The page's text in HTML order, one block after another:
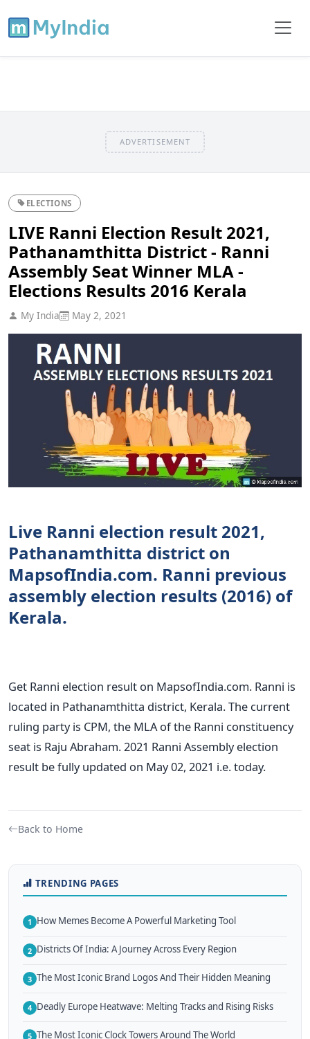
ADVERTISEMENT
ELECTIONS
LIVE Ranni Election Result 2021,
Pathanamthitta District - Ranni
Assembly Seat Winner MLA -
Elections Results 2016 Kerala
My India May 2, 2021
Live Ranni election result 2021,
Pathanamthitta district on
MapsofIndia.com. Ranni previous
assembly election results (2016) of
Kerala.
Get Ranni election result on MapsofIndia.com. Ranni is
located in Pathanamthitta district, Kerala. The current
ruling party is CPM, the MLA of the Ranni constituency
seat is Raju Abraham. 2021 Ranni Assembly election
result be fully updated on May 02, 2021 i.e. today.
Back to Home
TRENDING PAGES
1 How Memes Become A Powerful Marketing Tool
2 Districts Of India: A Journey Across Every Region
3 The Most Iconic Brand Logos And Their Hidden Meaning
4 Deadly Europe Heatwave: Melting Tracks and Rising Risks
5 The Most Iconic Clock Towers Around The World